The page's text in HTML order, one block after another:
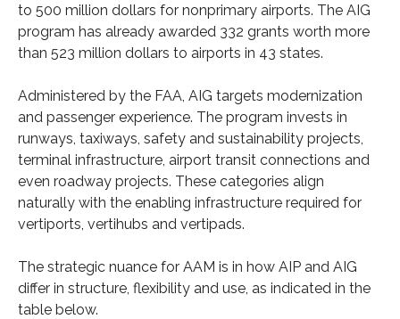
to 500 million dollars for nonprimary airports. The AIG
program has already awarded 332 grants worth more
than 523 million dollars to airports in 43 states.
Administered by the FAA, AIG targets modernization
and passenger experience. The program invests in
runways, taxiways, safety and sustainability projects,
terminal infrastructure, airport transit connections and
even roadway projects. These categories align
naturally with the enabling infrastructure required for
vertiports, vertihubs and vertipads.
The strategic nuance for AAM is in how AIP and AIG
differ in structure, flexibility and use, as indicated in the
table below.